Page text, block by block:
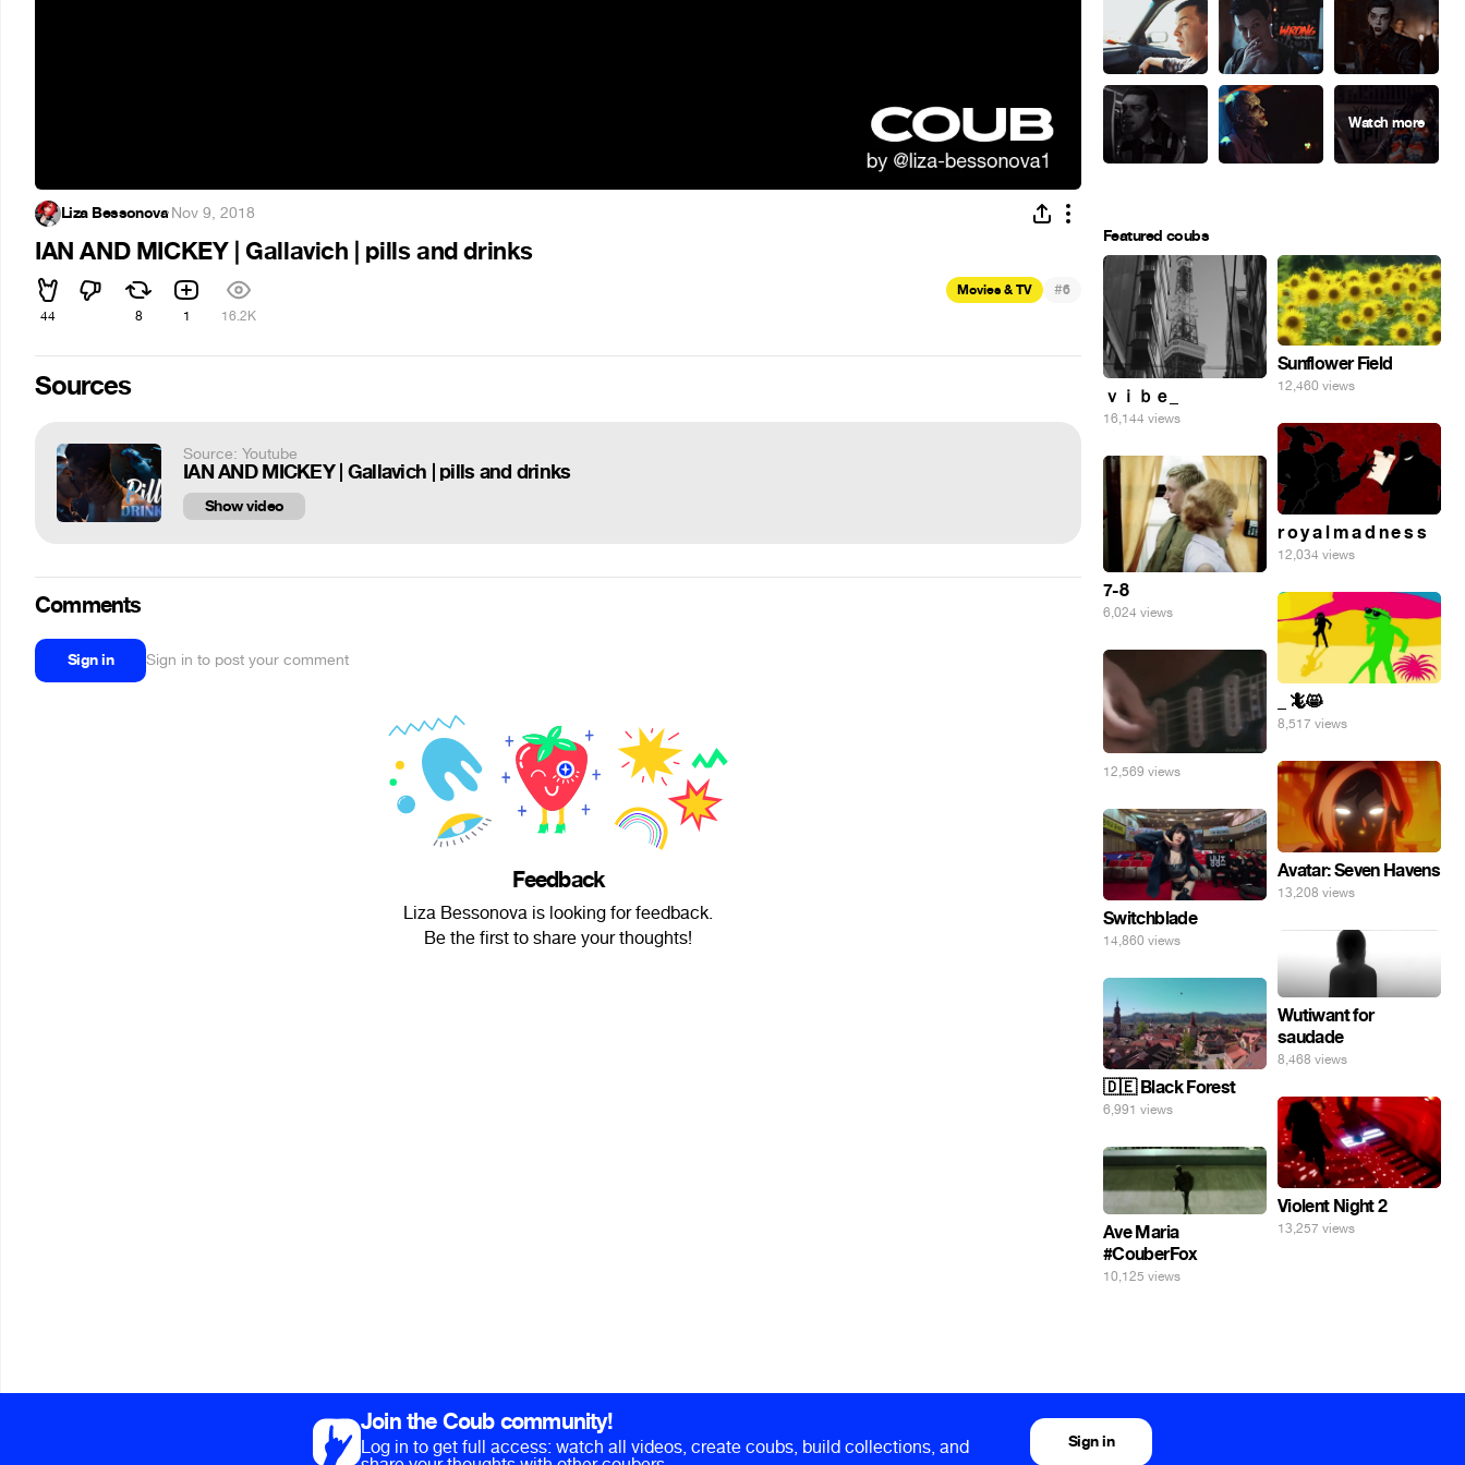
Liza Bessonova·Nov 9, 2018
IAN AND MICKEY | Gallavich | pills and drinks
44 8 1 16.2K
Movies & TV #6
Sources
Source: Youtube
IAN AND MICKEY | Gallavich | pills and drinks
Show video
Comments
Sign in Sign in to post your comment
Feedback
Liza Bessonova is looking for feedback.
Be the first to share your thoughts!
Featured coubs
ｖｉｂｅ_
16,144 views
Sunflower Field
12,460 views
r o y a l m a d n e s s
12,034 views
7-8
6,024 views
_ 🦎😸
8,517 views
12,569 views
Avatar: Seven Havens
13,208 views
Switchblade
14,860 views
Wutiwant for
saudade
8,468 views
🇩🇪 Black Forest
6,991 views
Violent Night 2
13,257 views
Ave Maria
#CouberFox
10,125 views
Join the Coub community!
Log in to get full access: watch all videos, create coubs, build collections, and Sign in